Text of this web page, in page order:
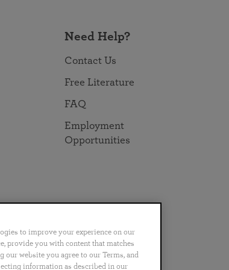
Need Help?
Contact Us
Free Literature
FAQ
Employment
Opportunities
Português 日本語 ไทย
to improve your experience on our
provide you with content that matches
website you agree to our Terms, and
information as described in our